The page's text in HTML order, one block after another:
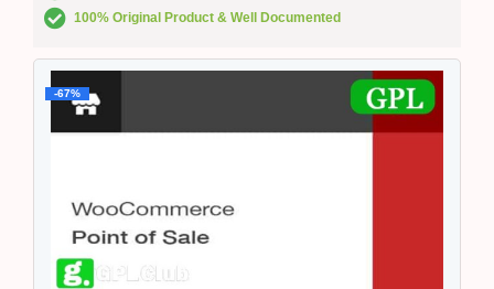
100% Original Product & Well Documented
-67%